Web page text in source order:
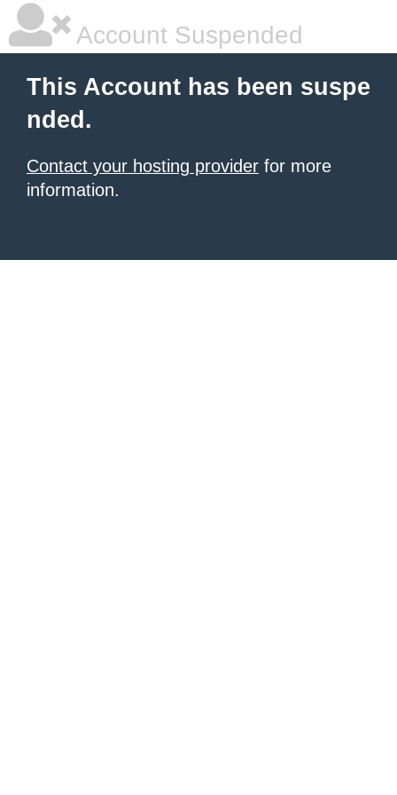
Account Suspended
This Account has been suspe
nded.
Contact your hosting provider for more
information.